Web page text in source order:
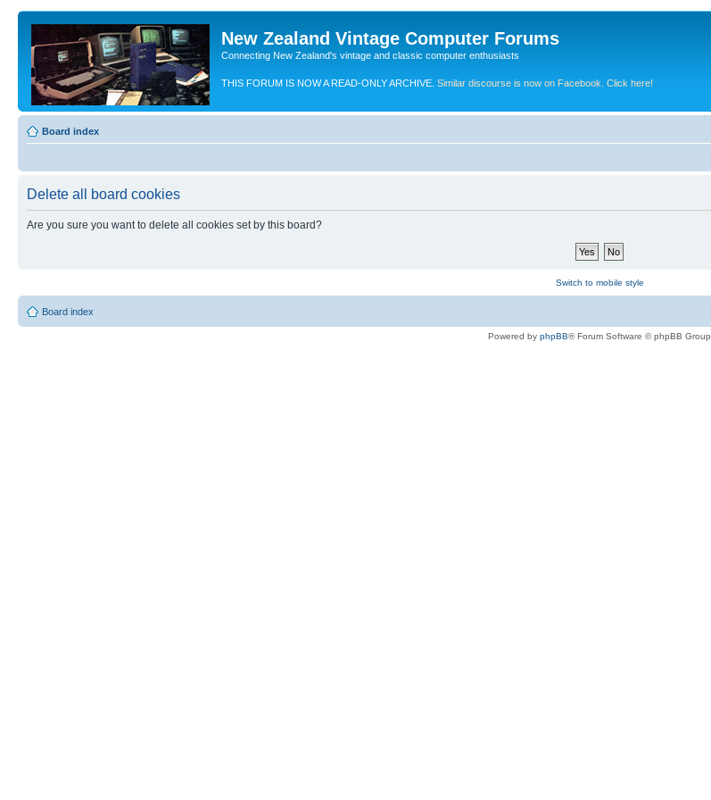
New Zealand Vintage Computer Forums
Connecting New Zealand's vintage and classic computer enthusiasts
THIS FORUM IS NOW A READ-ONLY ARCHIVE. Similar discourse is now on Facebook. Click here!
Board index
Delete all board cookies
Are you sure you want to delete all cookies set by this board?
Switch to mobile style
Board index
Powered by phpBB® Forum Software © phpBB Group